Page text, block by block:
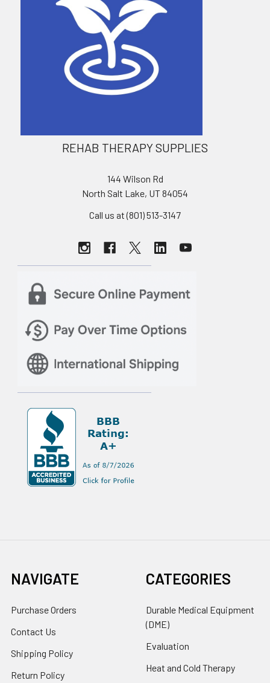
REHAB THERAPY SUPPLIES
144 Wilson Rd
North Salt Lake, UT 84054
Call us at (801) 513-3147
NAVIGATE
Purchase Orders
Contact Us
Shipping Policy
Return Policy
CATEGORIES
Durable Medical Equipment
(DME)
Evaluation
Heat and Cold Therapy